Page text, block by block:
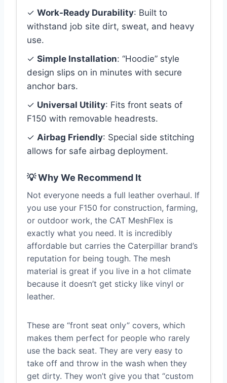
✓ Work-Ready Durability: Built to
withstand job site dirt, sweat, and heavy
use.
✓ Simple Installation: “Hoodie” style
design slips on in minutes with secure
anchor bars.
✓ Universal Utility: Fits front seats of
F150 with removable headrests.
✓ Airbag Friendly: Special side stitching
allows for safe airbag deployment.
💡 Why We Recommend It
Not everyone needs a full leather overhaul. If
you use your F150 for construction, farming,
or outdoor work, the CAT MeshFlex is
exactly what you need. It is incredibly
affordable but carries the Caterpillar brand’s
reputation for being tough. The mesh
material is great if you live in a hot climate
because it doesn’t get sticky like vinyl or
leather.
These are “front seat only” covers, which
makes them perfect for people who rarely
use the back seat. They are very easy to
take off and throw in the wash when they
get dirty. They won’t give you that “custom